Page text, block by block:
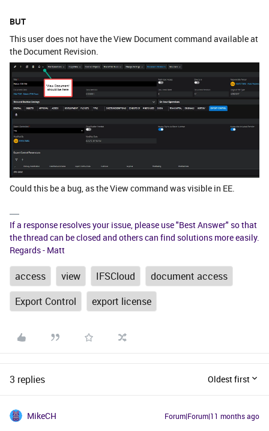
BUT
This user does not have the View Document command available at
the Document Revision.
Could this be a bug, as the View command was visible in EE.
If a response resolves your issue, please use "Best Answer" so that
the thread can be closed and others can find solutions more easily.
Regards - Matt
access view IFSCloud
document access
Export Control
export license
3 replies Oldest first
MikeCH Forum|Forum|11 months ago